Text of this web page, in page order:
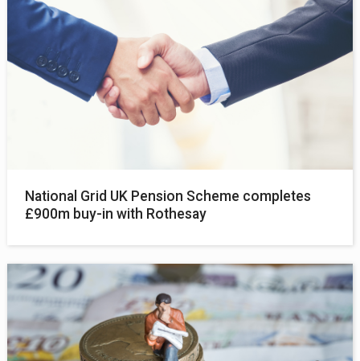
National Grid UK Pension Scheme completes
£900m buy-in with Rothesay